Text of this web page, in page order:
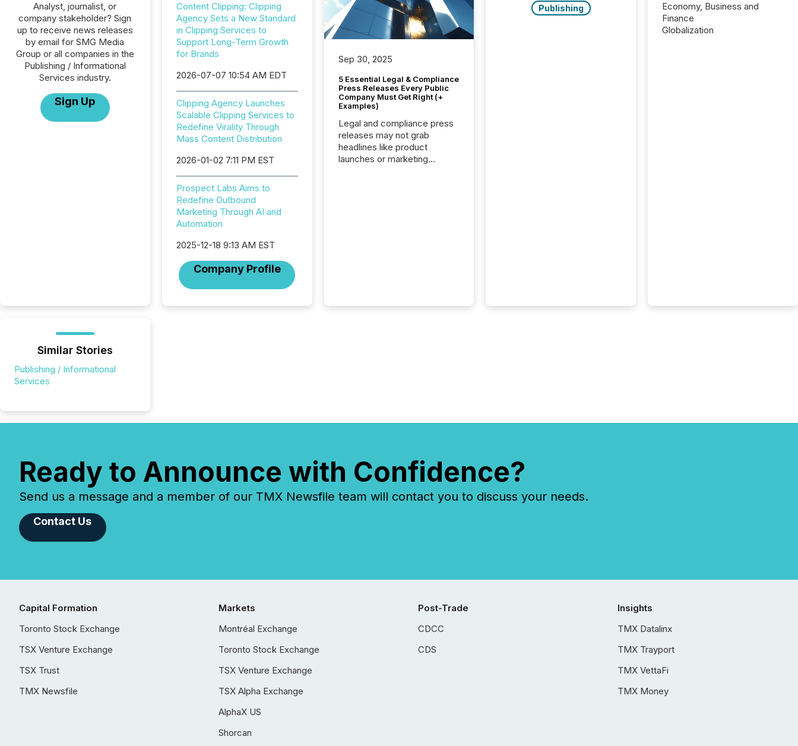
Analyst, journalist, or
company stakeholder? Sign
up to receive news releases
by email for SMG Media
Group or all companies in the
Publishing / Informational
Services industry.
Sign Up
Content Clipping: Clipping
Agency Sets a New Standard
in Clipping Services to
Support Long-Term Growth
for Brands
2026-07-07 10:54 AM EDT
Clipping Agency Launches
Scalable Clipping Services to
Redefine Virality Through
Mass Content Distribution
2026-01-02 7:11 PM EST
Prospect Labs Aims to
Redefine Outbound
Marketing Through AI and
Automation
2025-12-18 9:13 AM EST
Company Profile
Sep 30, 2025
5 Essential Legal & Compliance
Press Releases Every Public
Company Must Get Right (+
Examples)
Legal and compliance press
releases may not grab
headlines like product
launches or marketing
Publishing
Economy, Business and
Finance
Globalization
Similar Stories
Publishing / Informational
Services
Ready to Announce with Confidence?
Send us a message and a member of our TMX Newsfile team will contact you to discuss your needs.
Contact Us
Capital Formation
Toronto Stock Exchange
TSX Venture Exchange
TSX Trust
TMX Newsfile
Markets
Montréal Exchange
Toronto Stock Exchange
TSX Venture Exchange
TSX Alpha Exchange
AlphaX US
Shorcan
Post-Trade
CDCC
CDS
Insights
TMX Datalinx
TMX Trayport
TMX VettaFi
TMX Money